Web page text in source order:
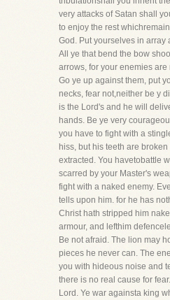
very attacks of Satan shall
to enjoy the rest
God. Put yourselves in array
All ye that bend the bow
arrows, for your enemies
Go ye up against them, put
necks, fear not,neither be y
is the Lord's and he will
hands. Be ye very
you have to fight with a
hiss, but his teeth are
extracted. You havetobattle
scarred by your Master's
fight with a naked enemy.
tells upon him. for he has
Christ hath stripped him
armour, and lefthim
Be not afraid. The lion may
pieces he never can. The
you with hideous noise and
there is no real cause for
Lord. Ye war againsta king